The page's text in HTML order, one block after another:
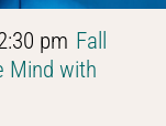
pm Fall
Mind with